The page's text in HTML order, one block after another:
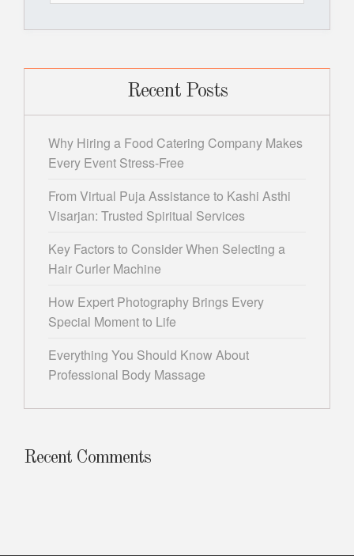
for:
Recent Posts
Why Hiring a Food Catering Company Makes
Every Event Stress-Free
From Virtual Puja Assistance to Kashi Asthi
Visarjan: Trusted Spiritual Services
Key Factors to Consider When Selecting a
Hair Curler Machine
How Expert Photography Brings Every
Special Moment to Life
Everything You Should Know About
Professional Body Massage
Recent Comments